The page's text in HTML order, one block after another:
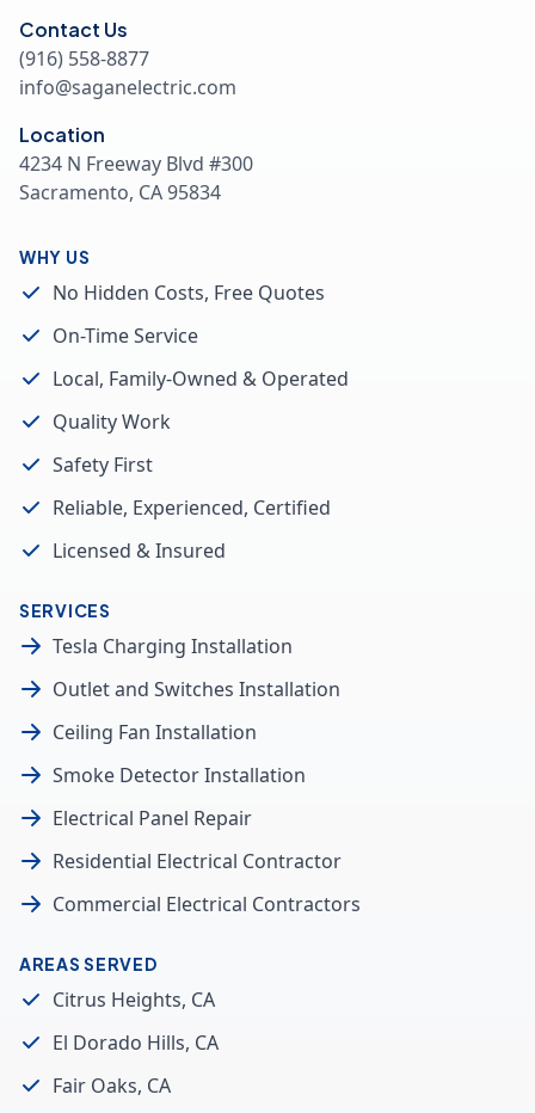
Contact Us
(916) 558-8877
info@saganelectric.com
Location
4234 N Freeway Blvd #300
Sacramento, CA 95834
WHY US
No Hidden Costs, Free Quotes
On-Time Service
Local, Family-Owned & Operated
Quality Work
Safety First
Reliable, Experienced, Certified
Licensed & Insured
SERVICES
Tesla Charging Installation
Outlet and Switches Installation
Ceiling Fan Installation
Smoke Detector Installation
Electrical Panel Repair
Residential Electrical Contractor
Commercial Electrical Contractors
AREAS SERVED
Citrus Heights, CA
El Dorado Hills, CA
Fair Oaks, CA